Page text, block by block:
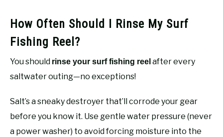
How Often Should I Rinse My Surf
Fishing Reel?
You should rinse your surf fishing reel after every
saltwater outing—no exceptions!
Salt’s a sneaky destroyer that’ll corrode your gear
before you know it. Use gentle water pressure (never
a power washer) to avoid forcing moisture into the